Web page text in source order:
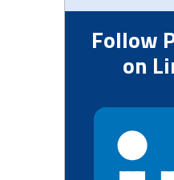
Follow
on